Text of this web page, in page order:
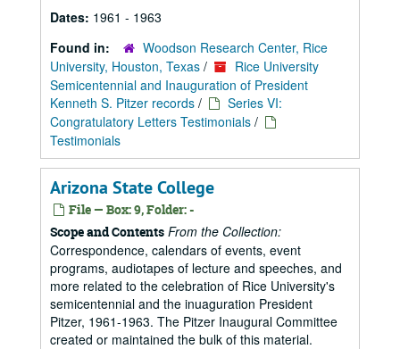
Dates: 1961 - 1963
Found in:
Woodson Research Center, Rice
University, Houston, Texas /
Rice University
Semicentennial and Inauguration of President
Kenneth S. Pitzer records /
Series VI:
Congratulatory Letters Testimonials /
Testimonials
Arizona State College
File — Box: 9, Folder: -
Scope and Contents From the Collection:
Correspondence, calendars of events, event
programs, audiotapes of lecture and speeches, and
more related to the celebration of Rice University's
semicentennial and the inuaguration President
Pitzer, 1961-1963. The Pitzer Inaugural Committee
created or maintained the bulk of this material.